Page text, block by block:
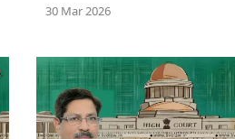
30 Mar 2026